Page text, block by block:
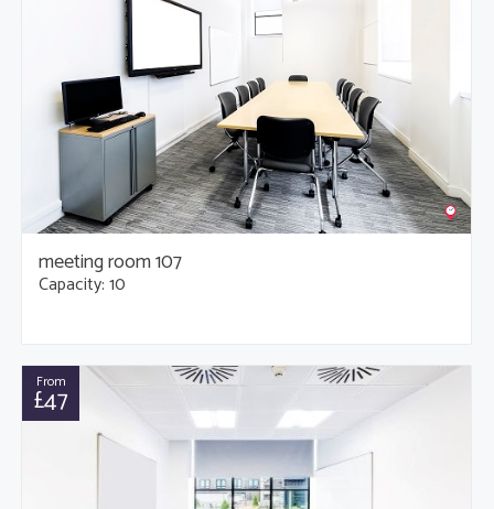
meeting room 107
Capacity: 10
From
£47